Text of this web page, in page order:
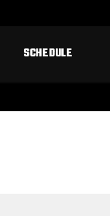
SCHEDULE